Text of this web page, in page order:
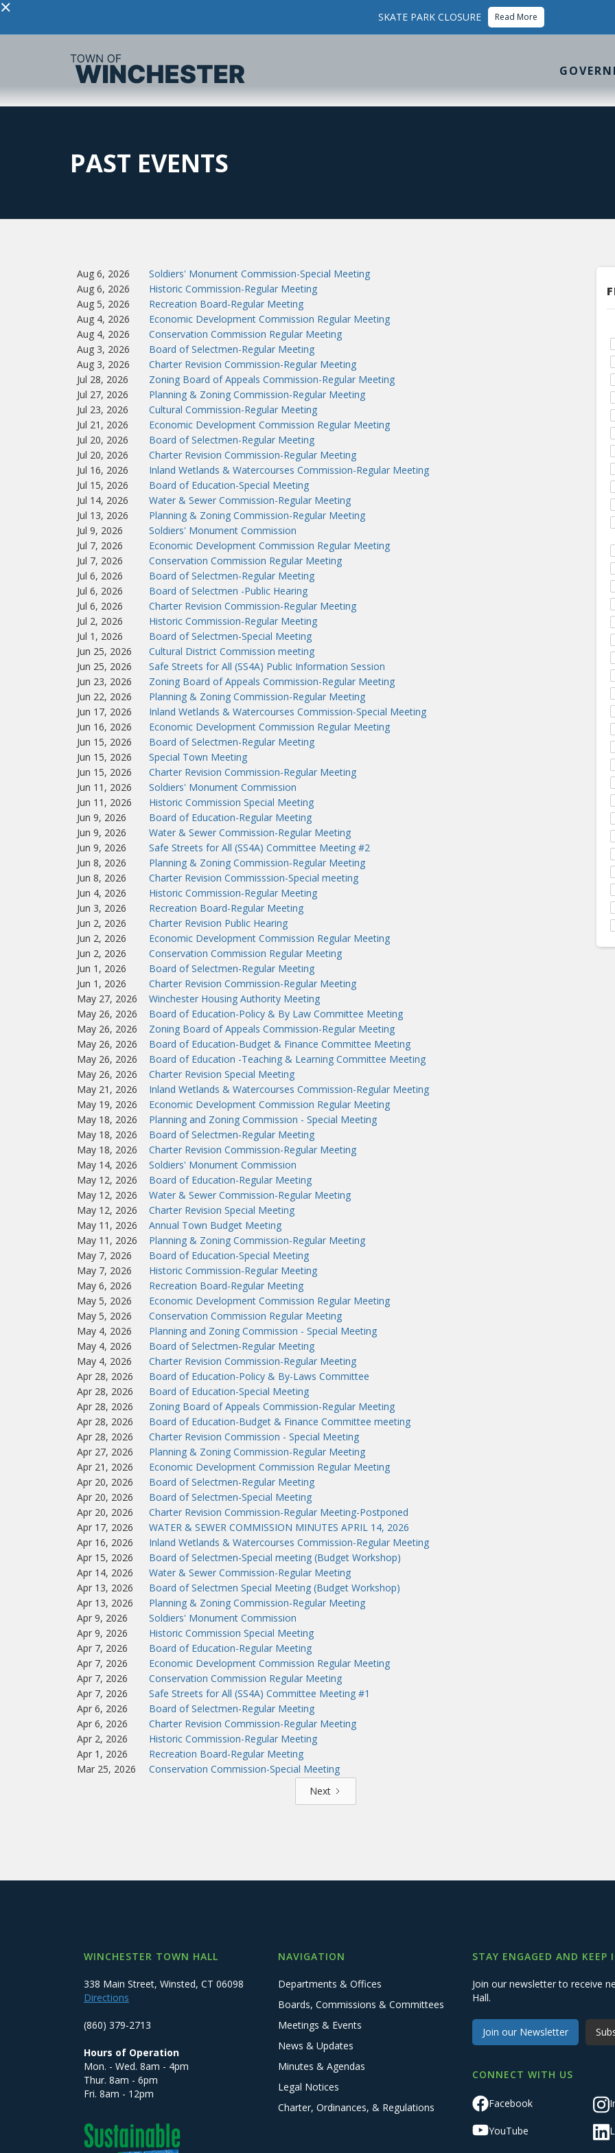
× SKATE PARK CLOSURE Read More
PAST EVENTS
Aug 6, 2026
Soldiers' Monument Commission-Special Meeting
Aug 6, 2026
Historic Commission-Regular Meeting
Aug 5, 2026
Recreation Board-Regular Meeting
Aug 4, 2026
Economic Development Commission Regular Meeting
Aug 4, 2026
Conservation Commission Regular Meeting
Aug 3, 2026
Board of Selectmen-Regular Meeting
Aug 3, 2026
Charter Revision Commission-Regular Meeting
Jul 28, 2026
Zoning Board of Appeals Commission-Regular Meeting
Jul 27, 2026
Planning & Zoning Commission-Regular Meeting
Jul 23, 2026
Cultural Commission-Regular Meeting
Jul 21, 2026
Economic Development Commission Regular Meeting
Jul 20, 2026
Board of Selectmen-Regular Meeting
Jul 20, 2026
Charter Revision Commission-Regular Meeting
Jul 16, 2026
Inland Wetlands & Watercourses Commission-Regular Meeting
Jul 15, 2026
Board of Education-Special Meeting
Jul 14, 2026
Water & Sewer Commission-Regular Meeting
Jul 13, 2026
Planning & Zoning Commission-Regular Meeting
Jul 9, 2026
Soldiers' Monument Commission
Jul 7, 2026
Economic Development Commission Regular Meeting
Jul 7, 2026
Conservation Commission Regular Meeting
Jul 6, 2026
Board of Selectmen-Regular Meeting
Jul 6, 2026
Board of Selectmen -Public Hearing
Jul 6, 2026
Charter Revision Commission-Regular Meeting
Jul 2, 2026
Historic Commission-Regular Meeting
Jul 1, 2026
Board of Selectmen-Special Meeting
Jun 25, 2026
Cultural District Commission meeting
Jun 25, 2026
Safe Streets for All (SS4A) Public Information Session
Jun 23, 2026
Zoning Board of Appeals Commission-Regular Meeting
Jun 22, 2026
Planning & Zoning Commission-Regular Meeting
Jun 17, 2026
Inland Wetlands & Watercourses Commission-Special Meeting
Jun 16, 2026
Economic Development Commission Regular Meeting
Jun 15, 2026
Board of Selectmen-Regular Meeting
Jun 15, 2026
Special Town Meeting
Jun 15, 2026
Charter Revision Commission-Regular Meeting
Jun 11, 2026
Soldiers' Monument Commission
Jun 11, 2026
Historic Commission Special Meeting
Jun 9, 2026
Board of Education-Regular Meeting
Jun 9, 2026
Water & Sewer Commission-Regular Meeting
Jun 9, 2026
Safe Streets for All (SS4A) Committee Meeting #2
Jun 8, 2026
Planning & Zoning Commission-Regular Meeting
Jun 8, 2026
Charter Revision Commisssion-Special meeting
Jun 4, 2026
Historic Commission-Regular Meeting
Jun 3, 2026
Recreation Board-Regular Meeting
Jun 2, 2026
Charter Revision Public Hearing
Jun 2, 2026
Economic Development Commission Regular Meeting
Jun 2, 2026
Conservation Commission Regular Meeting
Jun 1, 2026
Board of Selectmen-Regular Meeting
Jun 1, 2026
Charter Revision Commission-Regular Meeting
May 27, 2026
Winchester Housing Authority Meeting
May 26, 2026
Board of Education-Policy & By Law Committee Meeting
May 26, 2026
Zoning Board of Appeals Commission-Regular Meeting
May 26, 2026
Board of Education-Budget & Finance Committee Meeting
May 26, 2026
Board of Education -Teaching & Learning Committee Meeting
May 26, 2026
Charter Revision Special Meeting
May 21, 2026
Inland Wetlands & Watercourses Commission-Regular Meeting
May 19, 2026
Economic Development Commission Regular Meeting
May 18, 2026
Planning and Zoning Commission - Special Meeting
May 18, 2026
Board of Selectmen-Regular Meeting
May 18, 2026
Charter Revision Commission-Regular Meeting
May 14, 2026
Soldiers' Monument Commission
May 12, 2026
Board of Education-Regular Meeting
May 12, 2026
Water & Sewer Commission-Regular Meeting
May 12, 2026
Charter Revision Special Meeting
May 11, 2026
Annual Town Budget Meeting
May 11, 2026
Planning & Zoning Commission-Regular Meeting
May 7, 2026
Board of Education-Special Meeting
May 7, 2026
Historic Commission-Regular Meeting
May 6, 2026
Recreation Board-Regular Meeting
May 5, 2026
Economic Development Commission Regular Meeting
May 5, 2026
Conservation Commission Regular Meeting
May 4, 2026
Planning and Zoning Commission - Special Meeting
May 4, 2026
Board of Selectmen-Regular Meeting
May 4, 2026
Charter Revision Commission-Regular Meeting
Apr 28, 2026
Board of Education-Policy & By-Laws Committee
Apr 28, 2026
Board of Education-Special Meeting
Apr 28, 2026
Zoning Board of Appeals Commission-Regular Meeting
Apr 28, 2026
Board of Education-Budget & Finance Committee meeting
Apr 28, 2026
Charter Revision Commission - Special Meeting
Apr 27, 2026
Planning & Zoning Commission-Regular Meeting
Apr 21, 2026
Economic Development Commission Regular Meeting
Apr 20, 2026
Board of Selectmen-Regular Meeting
Apr 20, 2026
Board of Selectmen-Special Meeting
Apr 20, 2026
Charter Revision Commission-Regular Meeting-Postponed
Apr 17, 2026
WATER & SEWER COMMISSION MINUTES APRIL 14, 2026
Apr 16, 2026
Inland Wetlands & Watercourses Commission-Regular Meeting
Apr 15, 2026
Board of Selectmen-Special meeting (Budget Workshop)
Apr 14, 2026
Water & Sewer Commission-Regular Meeting
Apr 13, 2026
Board of Selectmen Special Meeting (Budget Workshop)
Apr 13, 2026
Planning & Zoning Commission-Regular Meeting
Apr 9, 2026
Soldiers' Monument Commission
Apr 9, 2026
Historic Commission Special Meeting
Apr 7, 2026
Board of Education-Regular Meeting
Apr 7, 2026
Economic Development Commission Regular Meeting
Apr 7, 2026
Conservation Commission Regular Meeting
Apr 7, 2026
Safe Streets for All (SS4A) Committee Meeting #1
Apr 6, 2026
Board of Selectmen-Regular Meeting
Apr 6, 2026
Charter Revision Commission-Regular Meeting
Apr 2, 2026
Historic Commission-Regular Meeting
Apr 1, 2026
Recreation Board-Regular Meeting
Mar 25, 2026
Conservation Commission-Special Meeting
Next
WINCHESTER TOWN HALL
338 Main Street, Winsted, CT 06098
Directions
(860) 379-2713
Hours of Operation
Mon. - Wed. 8am - 4pm
Thur. 8am - 6pm
Fri. 8am - 12pm
NAVIGATION
Departments & Offices
Boards, Commissions & Committees
Meetings & Events
News & Updates
Minutes & Agendas
Legal Notices
Charter, Ordinances, & Regulations
STAY ENGAGED AND KEEP
Join our newsletter to receive
Hall.
Join our Newsletter
CONNECT WITH US
Facebook
YouTube